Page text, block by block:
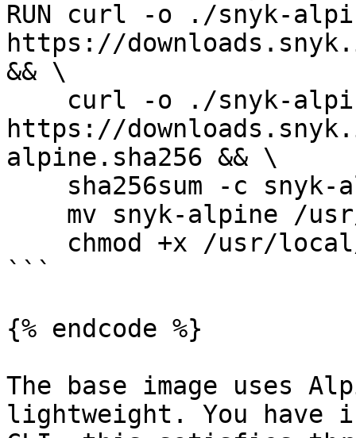
RUN curl -o ./snyk-
https://
&& \
https://
alpine.sha256 && \
```
{% endcode %}
The base image uses
lightweight. You have